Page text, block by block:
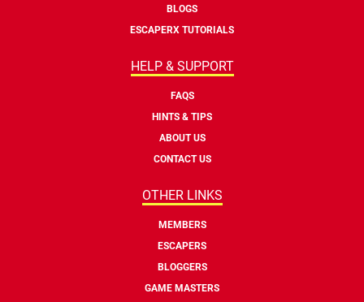
BLOGS
ESCAPERX TUTORIALS
HELP & SUPPORT
FAQS
HINTS & TIPS
ABOUT US
CONTACT US
OTHER LINKS
MEMBERS
ESCAPERS
BLOGGERS
GAME MASTERS